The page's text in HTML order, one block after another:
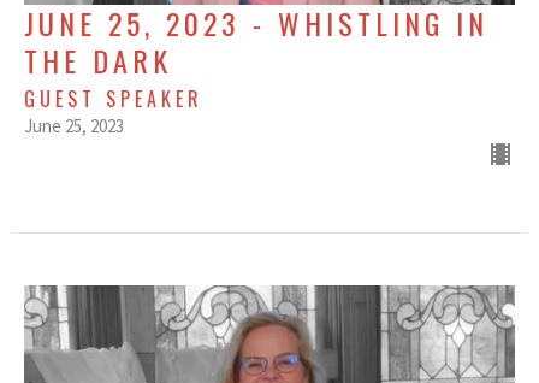
JUNE 25, 2023 - WHISTLING IN
THE DARK
GUEST SPEAKER
June 25, 2023